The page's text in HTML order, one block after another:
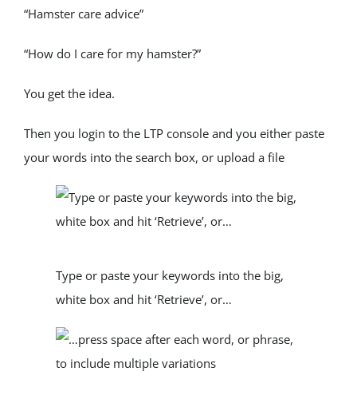
“Hamster care advice”
“How do I care for my hamster?”
You get the idea.
Then you login to the LTP console and you either paste
your words into the search box, or upload a file
Type or paste your keywords into the big,
white box and hit ‘Retrieve’, or…